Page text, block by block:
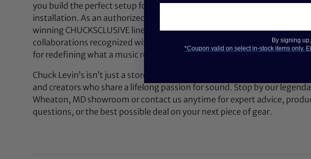
you build the perfect setup for your next performance, studio session,
installation. As an authorized dealer for top brands, we also offer our
winning CHUCKSCLUSIVE line—exclusive, limited-edition instruments
collaborations recognized with the NAMM Top 100 Dealer Innovation
for redefining what a music retail experience can be.
Chuck Levin’s isn’t just a store—it’s a community built by players,
and creators who share a lifelong passion for sound. Stop by our
Wheaton, MD showroom or contact us anytime for expert advice,
questions, or the best possible deal on your next piece of gear.
By signing
*Coupon valid on select in-stock items only.